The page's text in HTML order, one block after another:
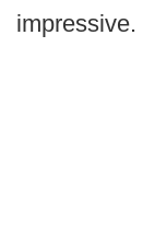
impressive.